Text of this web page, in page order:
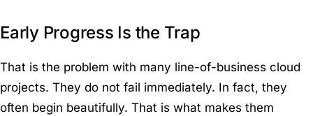
Early Progress Is the Trap
That is the problem with many line-of-business cloud
projects. They do not fail immediately. In fact, they
often begin beautifully. That is what makes them